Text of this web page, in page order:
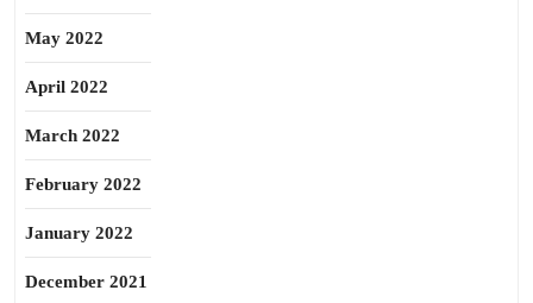
May 2022
April 2022
March 2022
February 2022
January 2022
December 2021